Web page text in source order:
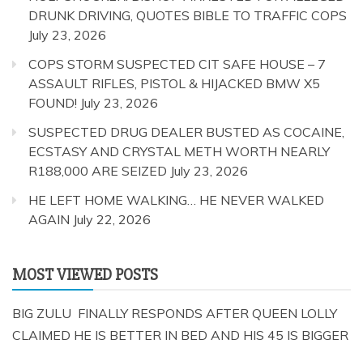
DRUNK DRIVING, QUOTES BIBLE TO TRAFFIC COPS
July 23, 2026
COPS STORM SUSPECTED CIT SAFE HOUSE – 7
ASSAULT RIFLES, PISTOL & HIJACKED BMW X5
FOUND! July 23, 2026
SUSPECTED DRUG DEALER BUSTED AS COCAINE,
ECSTASY AND CRYSTAL METH WORTH NEARLY
R188,000 ARE SEIZED July 23, 2026
HE LEFT HOME WALKING… HE NEVER WALKED
AGAIN July 22, 2026
MOST VIEWED POSTS
BIG ZULU FINALLY RESPONDS AFTER QUEEN LOLLY
CLAIMED HE IS BETTER IN BED AND HIS 45 IS BIGGER